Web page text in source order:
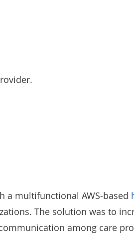
a multifunctional AWS-based
The solution was to
among care